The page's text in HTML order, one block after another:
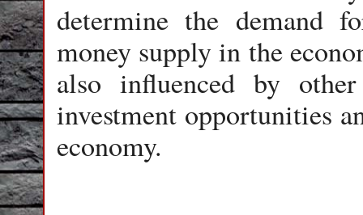
determine the demand
money supply in the
also influenced by
investment opportunities
economy.